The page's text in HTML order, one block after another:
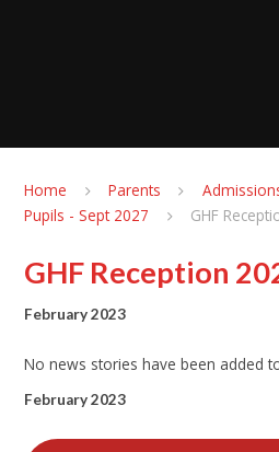
Home Parents
Pupils - Sept 2027
GHF
GHF Reception
February 2023
No news stories have been added
February 2023